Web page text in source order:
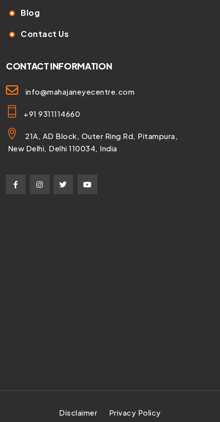
Blog
Contact Us
CONTACT INFORMATION
info@mahajaneyecentre.com
+91 9311114660
21A, AD Block, Outer Ring Rd, Pitampura,
New Delhi, Delhi 110034, India
Disclaimer Privacy Policy